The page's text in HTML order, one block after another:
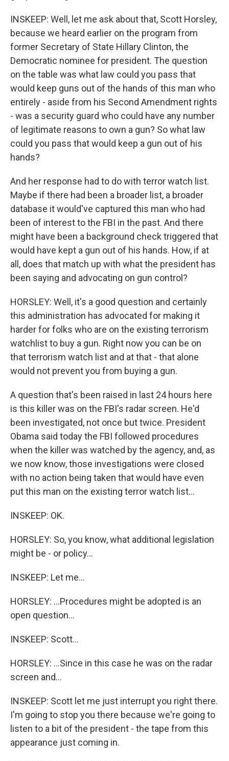
INSKEEP: Well, let me ask about that, Scott Horsley,
because we heard earlier on the program from
former Secretary of State Hillary Clinton, the
Democratic nominee for president. The question
on the table was what law could you pass that
would keep guns out of the hands of this man who
entirely - aside from his Second Amendment rights
- was a security guard who could have any number
of legitimate reasons to own a gun? So what law
could you pass that would keep a gun out of his
hands?
And her response had to do with terror watch list.
Maybe if there had been a broader list, a broader
database it would've captured this man who had
been of interest to the FBI in the past. And there
might have been a background check triggered that
would have kept a gun out of his hands. How, if at
all, does that match up with what the president has
been saying and advocating on gun control?
HORSLEY: Well, it's a good question and certainly
this administration has advocated for making it
harder for folks who are on the existing terrorism
watchlist to buy a gun. Right now you can be on
that terrorism watch list and at that - that alone
would not prevent you from buying a gun.
A question that's been raised in last 24 hours here
is this killer was on the FBI's radar screen. He'd
been investigated, not once but twice. President
Obama said today the FBI followed procedures
when the killer was watched by the agency, and, as
we now know, those investigations were closed
with no action being taken that would have even
put this man on the existing terror watch list...
INSKEEP: OK.
HORSLEY: So, you know, what additional legislation
might be - or policy...
INSKEEP: Let me...
HORSLEY: ...Procedures might be adopted is an
open question...
INSKEEP: Scott...
HORSLEY: ...Since in this case he was on the radar
screen and...
INSKEEP: Scott let me just interrupt you right there.
I'm going to stop you there because we're going to
listen to a bit of the president - the tape from this
appearance just coming in.